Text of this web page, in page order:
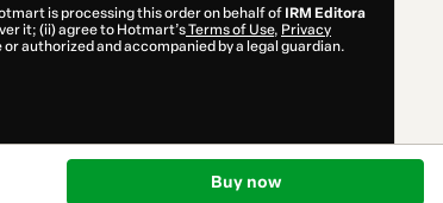
Buy now
is processing this order on behalf of IRM Editora
it; (ii) agree to Hotmart’sTerms of Use, Privacy
or authorized and accompanied by a legal guardian.